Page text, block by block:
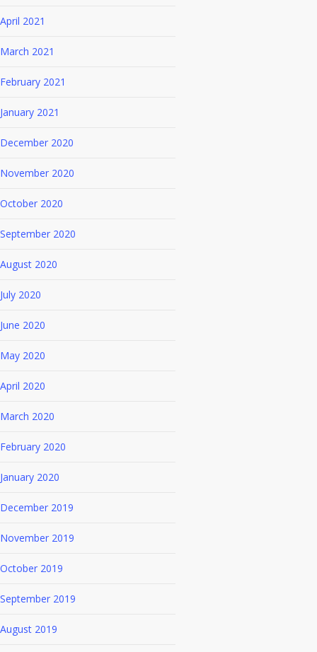
April 2021
March 2021
February 2021
January 2021
December 2020
November 2020
October 2020
September 2020
August 2020
July 2020
June 2020
May 2020
April 2020
March 2020
February 2020
January 2020
December 2019
November 2019
October 2019
September 2019
August 2019